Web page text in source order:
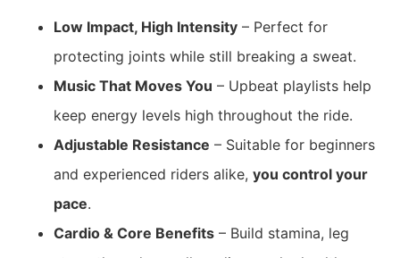
Low Impact, High Intensity – Perfect for
protecting joints while still breaking a sweat.
Music That Moves You – Upbeat playlists help
keep energy levels high throughout the ride.
Adjustable Resistance – Suitable for beginners
and experienced riders alike, you control your
pace.
Cardio & Core Benefits – Build stamina, leg